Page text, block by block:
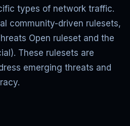
types of network traffic.
community-driven rulesets,
Open ruleset and the
These rulesets are
emerging threats and